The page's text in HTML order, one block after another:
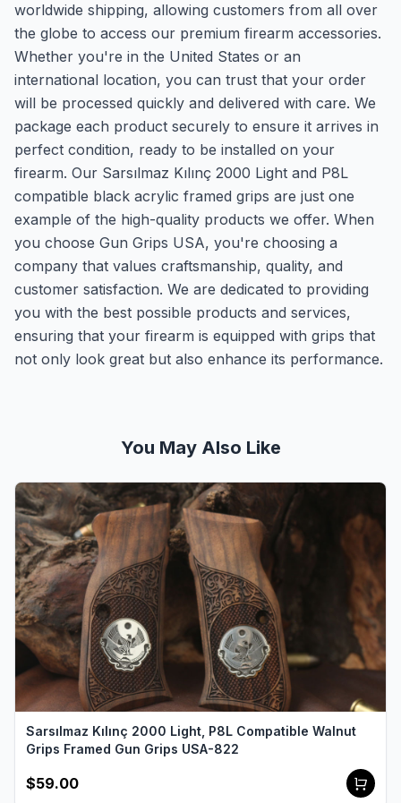
worldwide shipping, allowing customers from all over
the globe to access our premium firearm accessories.
Whether you're in the United States or an
international location, you can trust that your order
will be processed quickly and delivered with care. We
package each product securely to ensure it arrives in
perfect condition, ready to be installed on your
firearm. Our Sarsılmaz Kılınç 2000 Light and P8L
compatible black acrylic framed grips are just one
example of the high-quality products we offer. When
you choose Gun Grips USA, you're choosing a
company that values craftsmanship, quality, and
customer satisfaction. We are dedicated to providing
you with the best possible products and services,
ensuring that your firearm is equipped with grips that
not only look great but also enhance its performance.
You May Also Like
Sarsılmaz Kılınç 2000 Light, P8L Compatible Walnut
Grips Framed Gun Grips USA-822
$59.00